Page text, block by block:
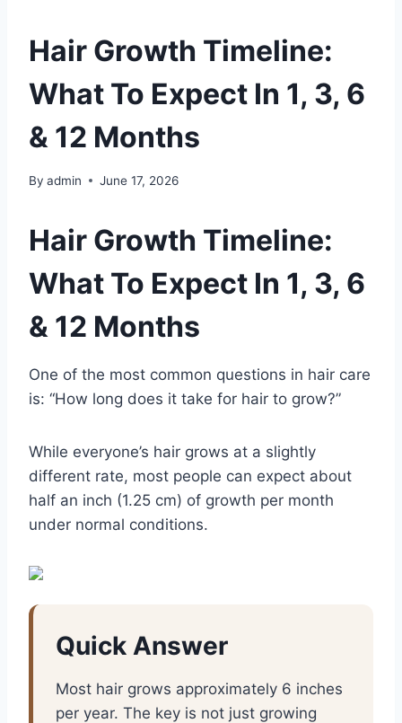
Hair Growth Timeline:
What To Expect In 1, 3, 6
& 12 Months
By admin June 17, 2026
Hair Growth Timeline:
What To Expect In 1, 3, 6
& 12 Months
One of the most common questions in hair care
is: “How long does it take for hair to grow?”
While everyone’s hair grows at a slightly
different rate, most people can expect about
half an inch (1.25 cm) of growth per month
under normal conditions.
Quick Answer
Most hair grows approximately 6 inches
per year. The key is not just growing